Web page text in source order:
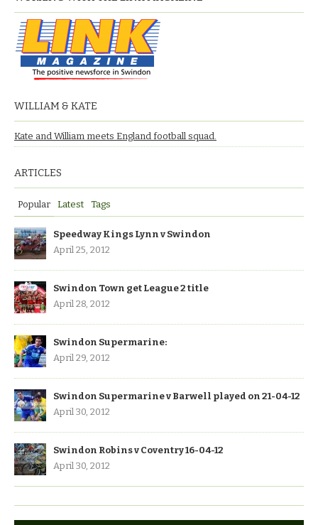
WILLIAM & KATE
Kate and William meets England football squad.
ARTICLES
Popular Latest Tags
Speedway Kings Lynn v Swindon
April 25, 2012
Swindon Town get League 2 title
April 28, 2012
Swindon Supermarine:
April 29, 2012
Swindon Supermarine v Barwell played on 21-04-12
April 30, 2012
Swindon Robins v Coventry 16-04-12
April 30, 2012